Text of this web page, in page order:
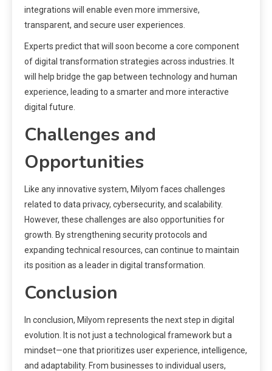
integrations will enable even more immersive,
transparent, and secure user experiences.
Experts predict that will soon become a core component
of digital transformation strategies across industries. It
will help bridge the gap between technology and human
experience, leading to a smarter and more interactive
digital future.
Challenges and
Opportunities
Like any innovative system, Milyom faces challenges
related to data privacy, cybersecurity, and scalability.
However, these challenges are also opportunities for
growth. By strengthening security protocols and
expanding technical resources, can continue to maintain
its position as a leader in digital transformation.
Conclusion
In conclusion, Milyom represents the next step in digital
evolution. It is not just a technological framework but a
mindset—one that prioritizes user experience, intelligence,
and adaptability. From businesses to individual users,